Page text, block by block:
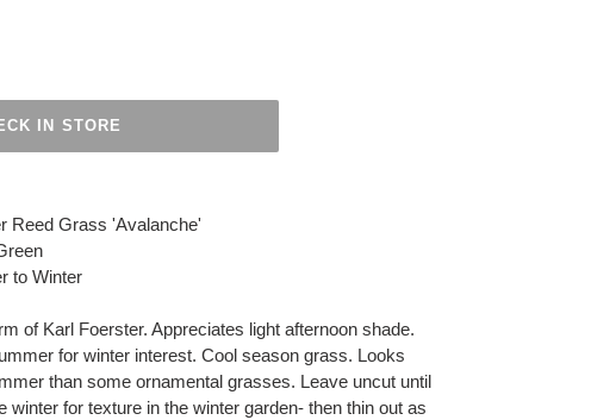
IN STORE
Reed Grass 'Avalanche'
to Winter
of Karl Foerster. Appreciates light afternoon shade.
for winter interest. Cool season grass. Looks
than some ornamental grasses. Leave uncut until
winter for texture in the winter garden- then thin out as